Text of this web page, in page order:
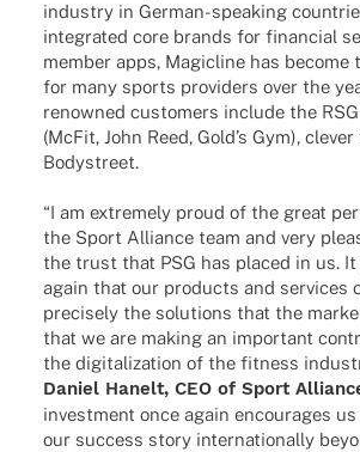
indus­try in German-spea­king
inte­gra­ted core brands for finan­cial
member apps, Magicline has become
for many sports provi­ders over the
renow­ned custo­mers include the
(McFit, John Reed, Gold’s Gym),
Bodystreet.
“I am extre­mely proud of the great
the Sport Alli­ance team and very
the trust that PSG has placed in us. It
again that our products and services
precis­ely the solu­ti­ons that the
that we are making an important
the digi­ta­liza­tion of the fitness
Daniel Hanelt, CEO of Sport
invest­ment once again encou­ra­ges
our success story inter­na­tio­nally